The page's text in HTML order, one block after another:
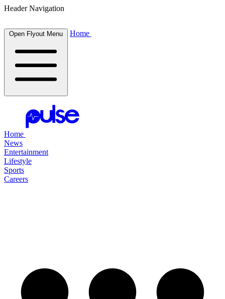
Header Navigation
Open Flyout Menu Home
Home
News
Entertainment
Lifestyle
Sports
Careers